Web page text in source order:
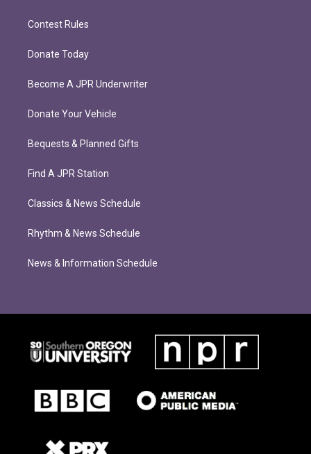
Contest Rules
Donate Today
Become A JPR Underwriter
Donate Your Vehicle
Bequests & Planned Gifts
Find A JPR Station
Classics & News Schedule
Rhythm & News Schedule
News & Information Schedule